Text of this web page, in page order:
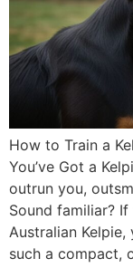
How to Train a
You’ve Got a
outrun you,
Sound familiar?
Australian
such a compact,